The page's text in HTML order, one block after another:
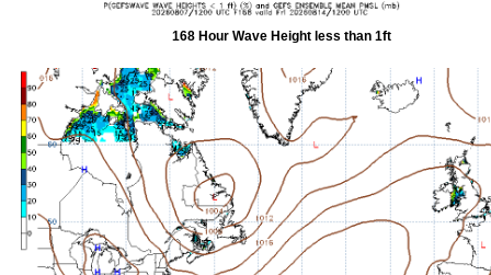
168 Hour Wave Height less than 1ft